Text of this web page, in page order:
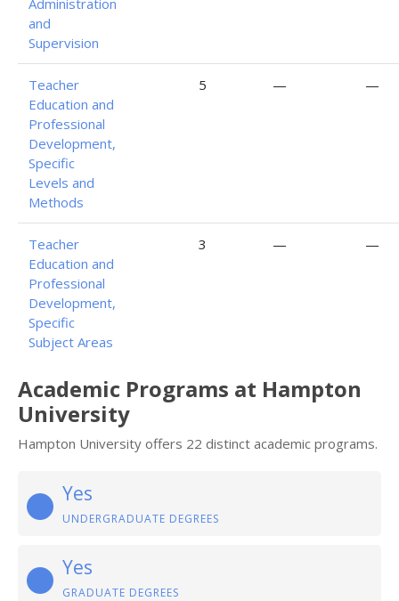
and
Supervision
Teacher
Education and
Professional
Development,
Specific
Levels and
Methods
5 — —
Teacher
Education and
Professional
Development,
Specific
Subject Areas
3 — —
Academic Programs at Hampton
University
Hampton University offers 22 distinct academic programs.
Yes
UNDERGRADUATE DEGREES
Yes
GRADUATE DEGREES